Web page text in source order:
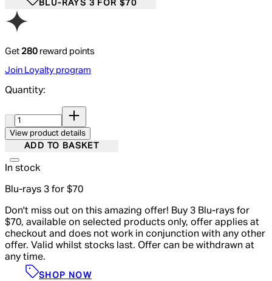
BLU-RAYS 3 FOR $70
Get 280 reward points
Join Loyalty program
Quantity:
View product details
ADD TO BASKET
In stock
Blu-rays 3 for $70
Don't miss out on this amazing offer! Buy 3 Blu-rays for
$70, available on selected products only, offer applies at
checkout and does not work in conjunction with any other
offer. Valid whilst stocks last. Offer can be withdrawn at
any time.
SHOP NOW